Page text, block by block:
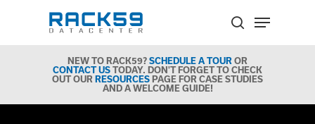
search
Menu
NEW TO RACK59? SCHEDULE A TOUR OR
CONTACT US TODAY. DON'T FORGET TO CHECK
OUT OUR RESOURCES PAGE FOR CASE STUDIES
AND A WELCOME GUIDE!